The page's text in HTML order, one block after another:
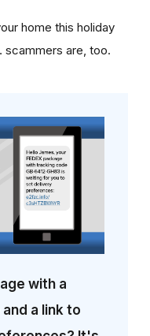
home this holiday
scammers are, too.
with a
a link to